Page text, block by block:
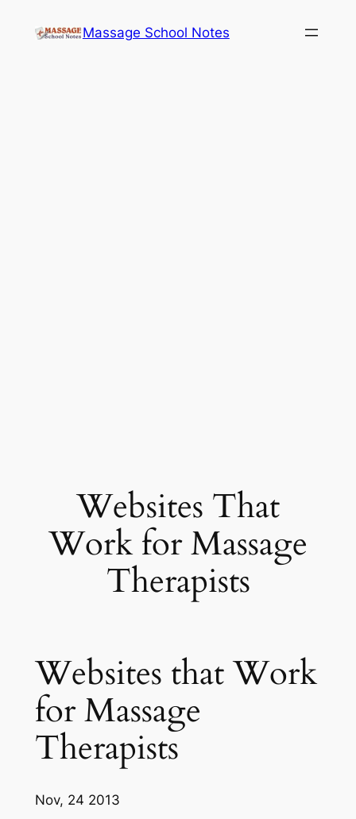
Massage School Notes
Websites That
Work for Massage
Therapists
Websites that Work
for Massage
Therapists
Nov, 24 2013